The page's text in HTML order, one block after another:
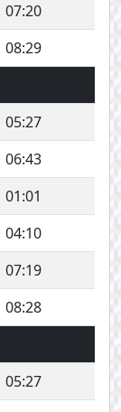
07:20
08:29
05:27
06:43
01:01
04:10
07:19
08:28
05:27